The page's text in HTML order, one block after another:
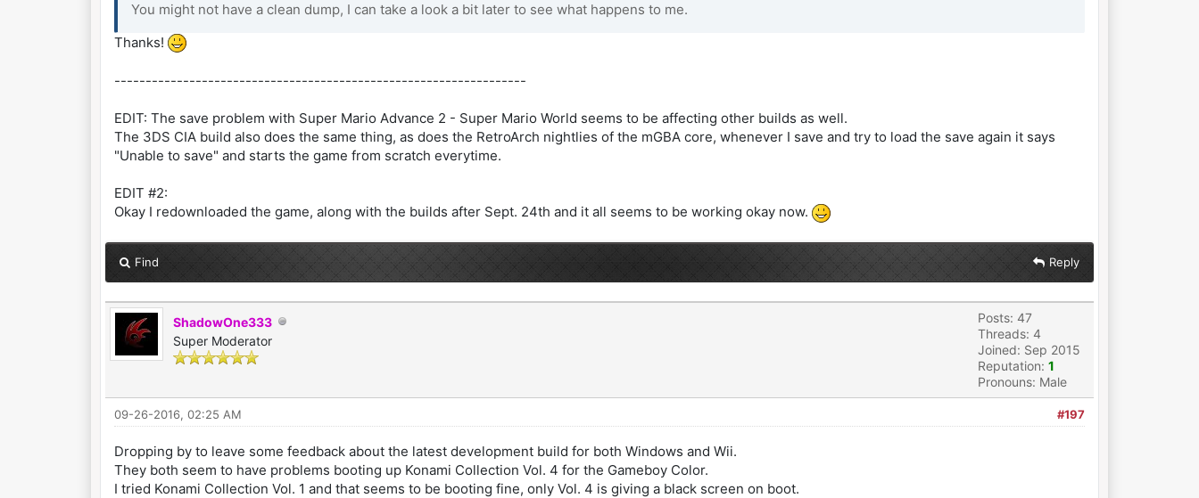
You might not have a clean dump, I can take a look a bit later to see what happens to me.
Thanks!
------------------------------------------------------------------
EDIT: The save problem with Super Mario Advance 2 - Super Mario World seems to be affecting other builds as well.
The 3DS CIA build also does the same thing, as does the RetroArch nightlies of the mGBA core, whenever I save and try to load the save again it says
"Unable to save" and starts the game from scratch everytime.
EDIT #2:
Okay I redownloaded the game, along with the builds after Sept. 24th and it all seems to be working okay now.
Find Reply
ShadowOne333
Super Moderator
Posts: 47
Threads: 4
Joined: Sep 2015
Reputation: 1
Pronouns: Male
#197
09-26-2016, 02:25 AM
Dropping by to leave some feedback about the latest development build for both Windows and Wii.
They both seem to have problems booting up Konami Collection Vol. 4 for the Gameboy Color.
I tried Konami Collection Vol. 1 and that seems to be booting fine, only Vol. 4 is giving a black screen on boot.